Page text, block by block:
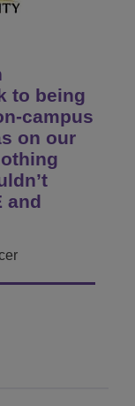
to being
campus
on our
and